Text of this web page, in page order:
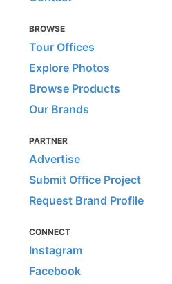
BROWSE
Tour Offices
Explore Photos
Browse Products
Our Brands
PARTNER
Advertise
Submit Office Project
Request Brand Profile
CONNECT
Instagram
Facebook